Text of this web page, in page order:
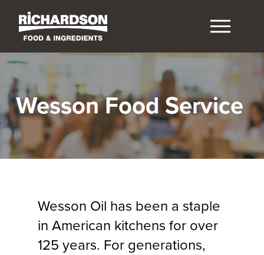
Wesson Food Service
Wesson Oil has been a staple
in American kitchens for over
125 years. For generations,